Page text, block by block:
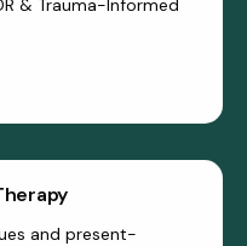
& Trauma-Informed
and present-